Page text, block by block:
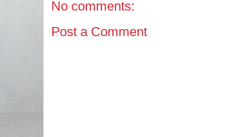
No comments:
Post a Comment